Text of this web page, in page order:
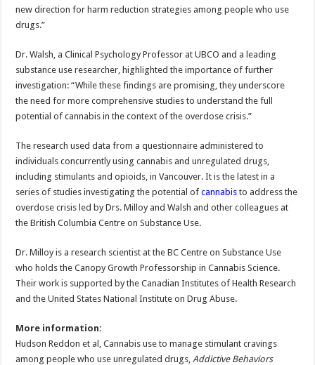
new direction for harm reduction strategies among people who use
drugs.”
Dr. Walsh, a Clinical Psychology Professor at UBCO and a leading
substance use researcher, highlighted the importance of further
investigation: “While these findings are promising, they underscore
the need for more comprehensive studies to understand the full
potential of cannabis in the context of the overdose crisis.”
The research used data from a questionnaire administered to
individuals concurrently using cannabis and unregulated drugs,
including stimulants and opioids, in Vancouver. It is the latest in a
series of studies investigating the potential ofcannabis to address the
overdose crisis led by Drs. Milloy and Walsh and other colleagues at
the British Columbia Centre on Substance Use.
Dr. Milloy is a research scientist at the BC Centre on Substance Use
who holds the Canopy Growth Professorship in Cannabis Science.
Their work is supported by the Canadian Institutes of Health Research
and the United States National Institute on Drug Abuse.
More information:
Hudson Reddon et al, Cannabis use to manage stimulant cravings
among people who use unregulated drugs,Addictive Behaviors